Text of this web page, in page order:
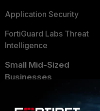
Application Security
FortiGuard Labs Threat
Intelligence
Small Mid-Sized
Businesses